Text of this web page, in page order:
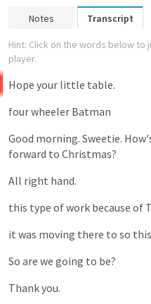
Notes Transcript
Hint: Click on the words below
player.
Hope your little table.
fourwheeler Batman
Good morning. Sweetie.
forward to Christmas?
All right hand.
this type ofwork because of
it was moving there to so this
So are we going to be?
Thankyou.